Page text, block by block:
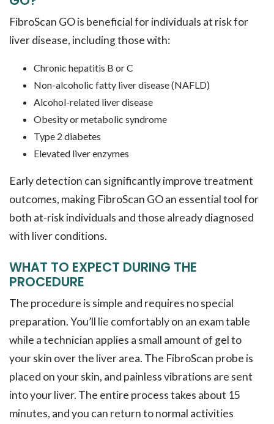
FibroScan GO is beneficial for individuals at risk for
liver disease, including those with:
Chronic hepatitis B or C
Non-alcoholic fatty liver disease (NAFLD)
Alcohol-related liver disease
Obesity or metabolic syndrome
Type 2 diabetes
Elevated liver enzymes
Early detection can significantly improve treatment
outcomes, making FibroScan GO an essential tool for
both at-risk individuals and those already diagnosed
with liver conditions.
WHAT TO EXPECT DURING THE
PROCEDURE
The procedure is simple and requires no special
preparation. You’ll lie comfortably on an exam table
while a technician applies a small amount of gel to
your skin over the liver area. The FibroScan probe is
placed on your skin, and painless vibrations are sent
into your liver. The entire process takes about 15
minutes, and you can return to normal activities